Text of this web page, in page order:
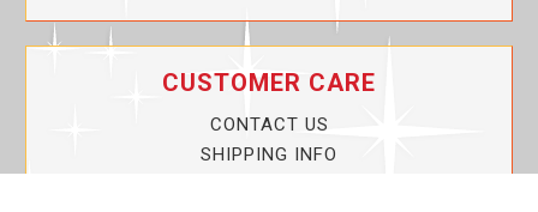
CUSTOMER CARE
CONTACT US
SHIPPING INFO